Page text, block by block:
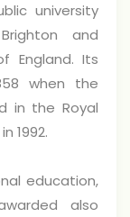
university
and
England. Its
when the
in the Royal
1992.
education,
also